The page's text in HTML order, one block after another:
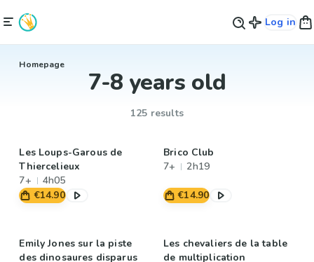
Log in
Homepage
7-8 years old
125 results
Les Loups-Garous de
Thiercelieux
7+
4h05
€14.90
Brico Club
7+
2h19
€14.90
Emily Jones sur la piste
des dinosaures disparus
Les chevaliers de la table
de multiplication